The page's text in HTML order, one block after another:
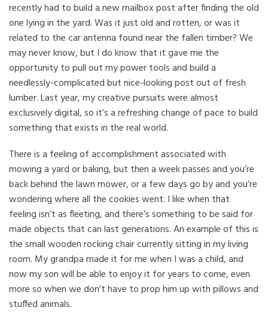
recently had to build a new mailbox post after finding the old
one lying in the yard. Was it just old and rotten, or was it
related to the car antenna found near the fallen timber? We
may never know, but I do know that it gave me the
opportunity to pull out my power tools and build a
needlessly-complicated but nice-looking post out of fresh
lumber. Last year, my creative pursuits were almost
exclusively digital, so it’s a refreshing change of pace to build
something that exists in the real world.
There is a feeling of accomplishment associated with
mowing a yard or baking, but then a week passes and you’re
back behind the lawn mower, or a few days go by and you’re
wondering where all the cookies went. I like when that
feeling isn’t as fleeting, and there’s something to be said for
made objects that can last generations. An example of this is
the small wooden rocking chair currently sitting in my living
room. My grandpa made it for me when I was a child, and
now my son will be able to enjoy it for years to come, even
more so when we don’t have to prop him up with pillows and
stuffed animals.